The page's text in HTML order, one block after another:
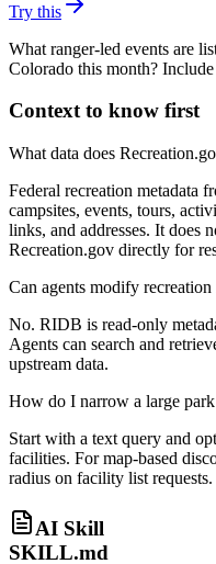
Try this
What ranger-led events are
Colorado this month?
Context to know first
What data does
Federal recreation metadata
campsites, events, tours,
links, and addresses. It does
Recreation.gov directly for
Can agents modify recreation
No. RIDB is read-only
Agents can search and
upstream data.
How do I narrow a large park
Start with a text query and
facilities. For map-based
radius on facility list requests.
AI Skill
SKILL.md